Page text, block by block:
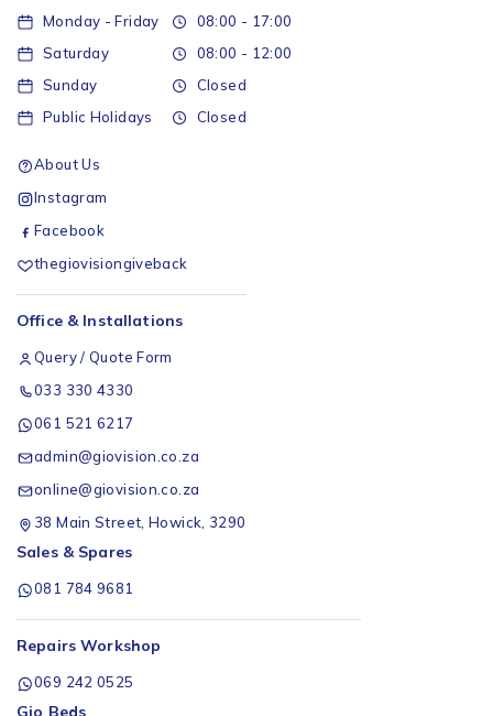
Monday - Friday
08:00 - 17:00
Saturday
08:00 - 12:00
Sunday
Closed
Public Holidays
Closed
About Us
Instagram
Facebook
thegiovisiongiveback
Office & Installations
Query / Quote Form
033 330 4330
061 521 6217
admin@giovision.co.za
online@giovision.co.za
38 Main Street, Howick, 3290
Sales & Spares
081 784 9681
Repairs Workshop
069 242 0525
Gio Beds